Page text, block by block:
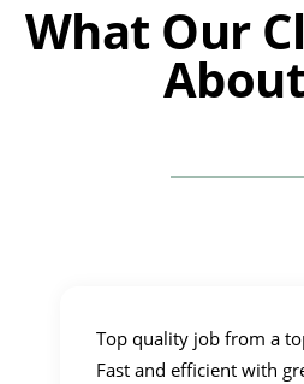
What Our
Top quality job from a
Fast and efficient with